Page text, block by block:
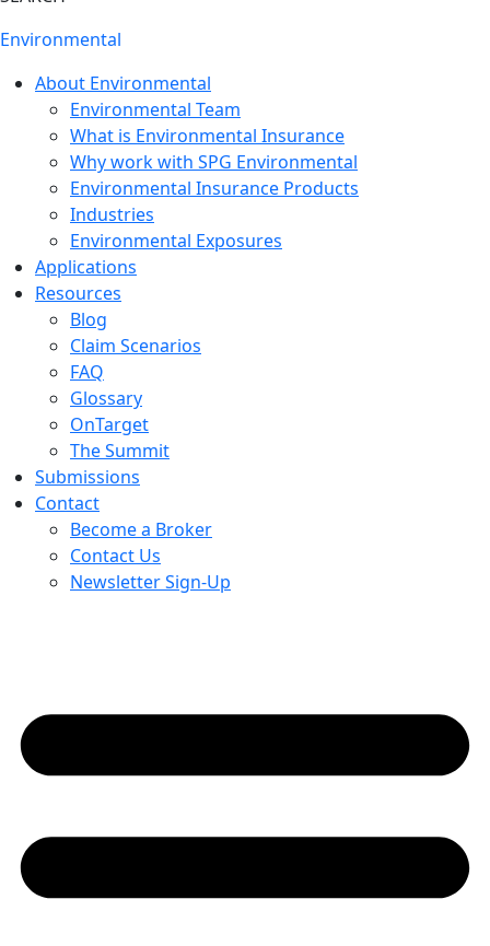
Environmental
About Environmental
Environmental Team
What is Environmental Insurance
Why work with SPG Environmental
Environmental Insurance Products
Industries
Environmental Exposures
Applications
Resources
Blog
Claim Scenarios
FAQ
Glossary
OnTarget
The Summit
Submissions
Contact
Become a Broker
Contact Us
Newsletter Sign-Up